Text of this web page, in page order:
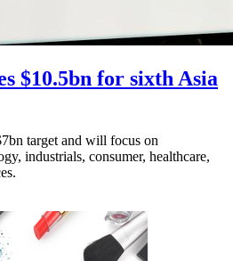
$10.5bn for sixth Asia
target and will focus on
industrials, consumer, healthcare,